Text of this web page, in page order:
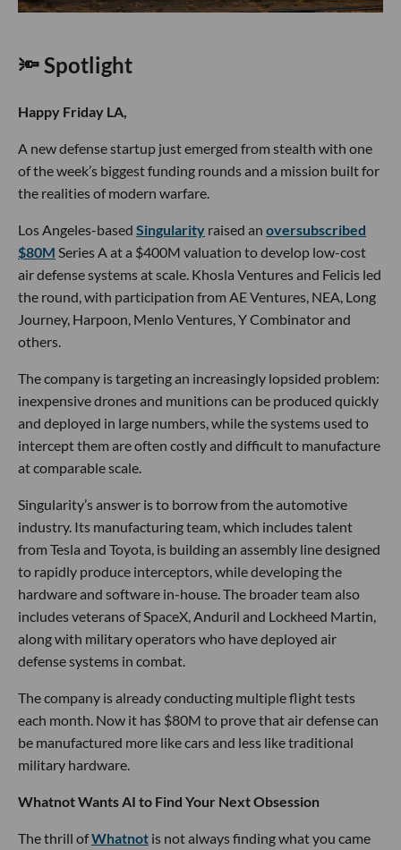
🔦 Spotlight
Happy Friday LA,
A new defense startup just emerged from stealth with one
of the week’s biggest funding rounds and a mission built for
the realities of modern warfare.
Los Angeles-based Singularity raised an oversubscribed
$80M Series A at a $400M valuation to develop low-cost
air defense systems at scale. Khosla Ventures and Felicis led
the round, with participation from AE Ventures, NEA, Long
Journey, Harpoon, Menlo Ventures, Y Combinator and
others.
The company is targeting an increasingly lopsided problem:
inexpensive drones and munitions can be produced quickly
and deployed in large numbers, while the systems used to
intercept them are often costly and difficult to manufacture
at comparable scale.
Singularity’s answer is to borrow from the automotive
industry. Its manufacturing team, which includes talent
from Tesla and Toyota, is building an assembly line designed
to rapidly produce interceptors, while developing the
hardware and software in-house. The broader team also
includes veterans of SpaceX, Anduril and Lockheed Martin,
along with military operators who have deployed air
defense systems in combat.
The company is already conducting multiple flight tests
each month. Now it has $80M to prove that air defense can
be manufactured more like cars and less like traditional
military hardware.
Whatnot Wants AI to Find Your Next Obsession
The thrill ofWhatnot is not always finding what you came